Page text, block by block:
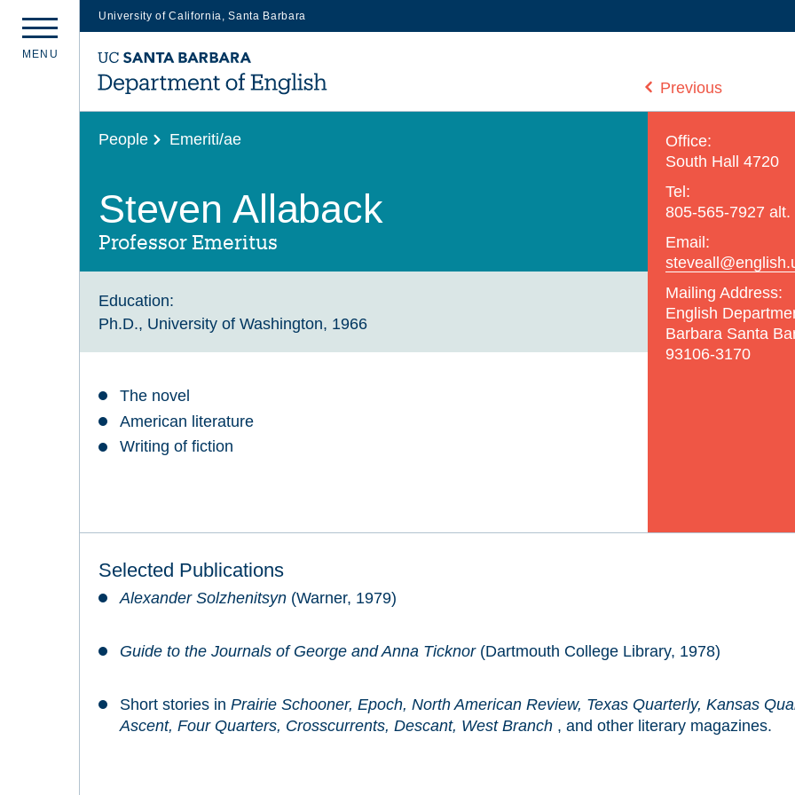
University of California, Santa Barbara
main
content
M E N U
Previous
People Emeriti/ae
Steven Allaback
Professor Emeritus
Education:
Ph.D., University of Washington, 1966
The novel
American literature
Writing of fiction
Office:
South Hall 4720
Tel:
805-565-7927 alt.
Email:
Mailing Address:
English
Barbara Santa
93106-3170
Selected Publications
Alexander Solzhenitsyn(Warner, 1979)
Guide to the Journals of George and Anna Ticknor(Dartmouth College Library, 1978)
Short stories in Prairie Schooner, Epoch, North American Review, Texas Quarterly, Kansas
Ascent, Four Quarters, Crosscurrents, Descant, West Branch, and other literary magazines.